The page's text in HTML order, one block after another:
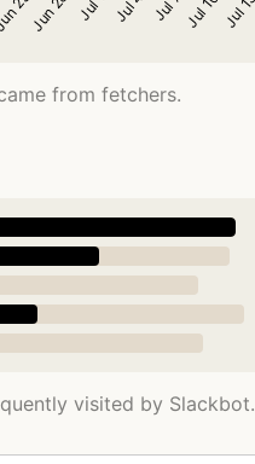
from fetchers.
visited by Slackbot.